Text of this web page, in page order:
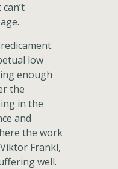
low
enough
the
in the
and
the work
Frankl,
well.